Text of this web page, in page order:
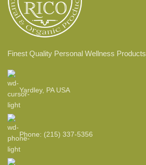
Finest Quality Personal Wellness Products
Yardley, PA USA
Phone: (215) 337-5356